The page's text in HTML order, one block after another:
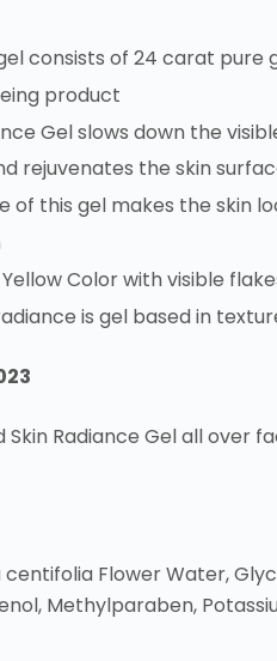
consists of 24 carat pure
product
Gel slows down the
rejuvenates the skin
of this gel makes the skin
Color with visible
is gel based in
Skin Radiance Gel all over
Flower Water,
Methylparaben,